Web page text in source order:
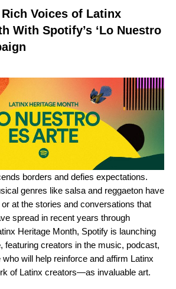
Voices of Latinx
With Spotify’s ‘Lo Nuestro
borders and defies expectations.
genres like salsa and reggaeton have
at the stories and conversations that
spread in recent years through
Heritage Month, Spotify is launching
, featuring creators in the music, podcast,
will help reinforce and affirm Latinx
of Latinx creators—as invaluable art.